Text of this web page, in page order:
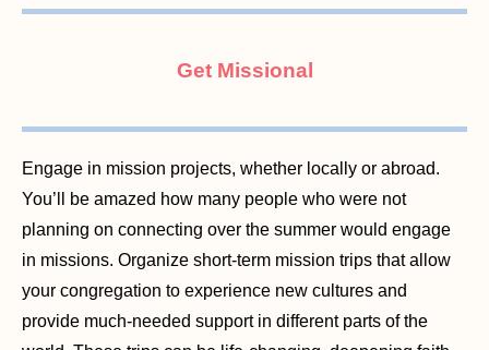
Get Missional
Engage in mission projects, whether locally or abroad.
You’ll be amazed how many people who were not
planning on connecting over the summer would engage
in missions. Organize short-term mission trips that allow
your congregation to experience new cultures and
provide much-needed support in different parts of the